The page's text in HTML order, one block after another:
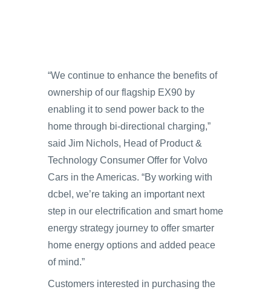
“We continue to enhance the benefits of
ownership of our flagship EX90 by
enabling it to send power back to the
home through bi-directional charging,”
said Jim Nichols, Head of Product &
Technology Consumer Offer for Volvo
Cars in the Americas. “By working with
dcbel, we’re taking an important next
step in our electrification and smart home
energy strategy journey to offer smarter
home energy options and added peace
of mind.”
Customers interested in purchasing the